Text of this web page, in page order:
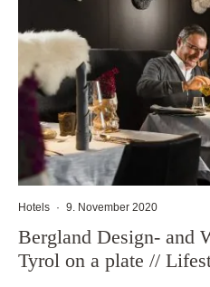
Hotels · 9. November 2020
Bergland Design- and
Tyrol on a plate //